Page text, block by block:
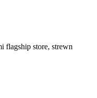
flagship store, strewn